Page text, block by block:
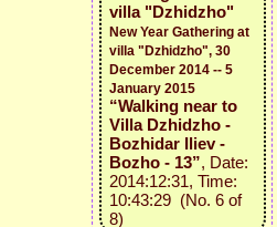
villa "Dzhidzho"
New Year Gathering at
villa "Dzhidzho", 30
December 2014 -- 5
January 2015
“Walking near to
Villa Dzhidzho -
Bozhidar Iliev -
Bozho - 13”, Date:
2014:12:31, Time:
10:43:29 (No. 6 of
8)